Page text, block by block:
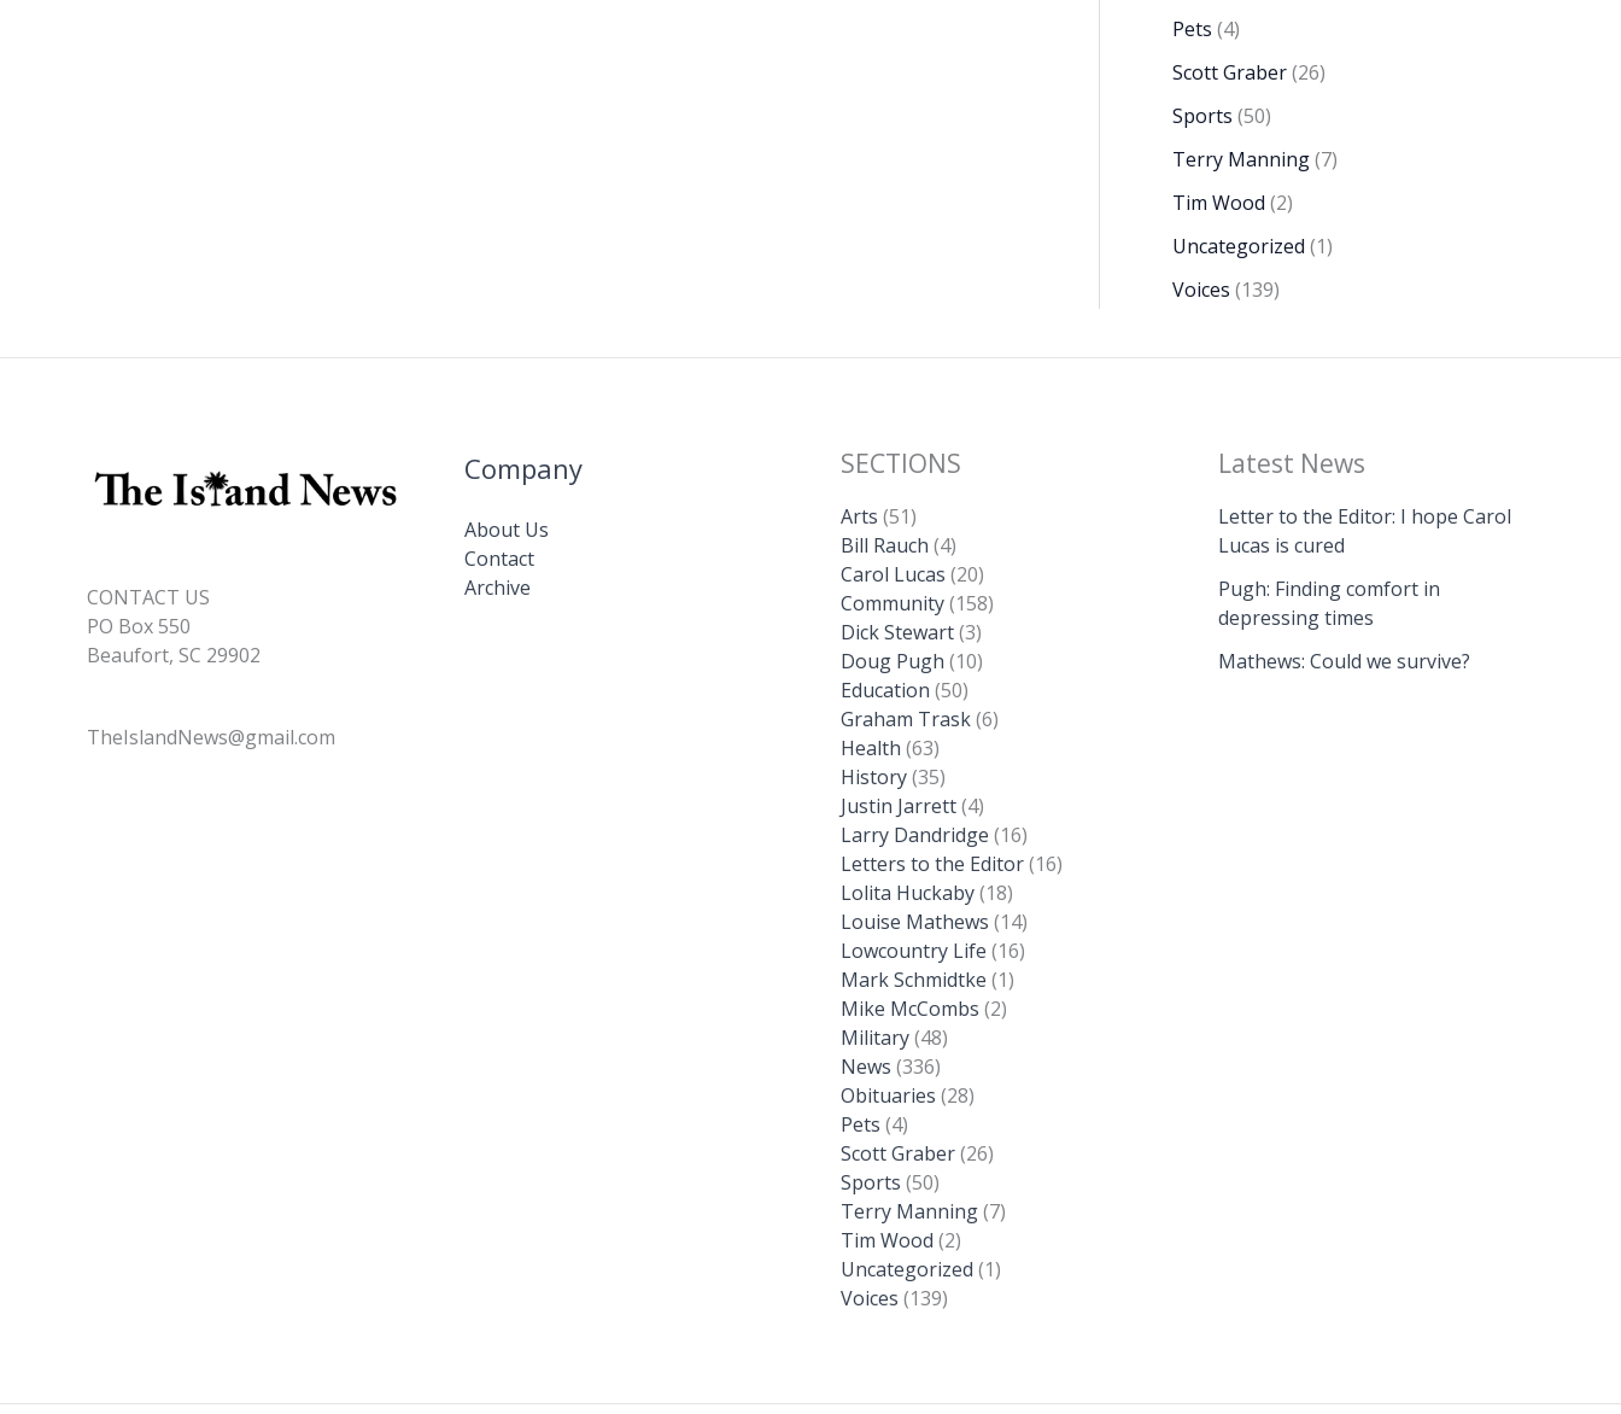
Pets (4)
Scott Graber(26)
Sports (50)
Terry Manning(7)
Tim Wood (2)
Uncategorized (1)
Voices (139)
CONTACT US
PO Box 550
Beaufort, SC 29902
TheIslandNews@gmail.com
Company
About Us
Contact
Archive
SECTIONS
Arts (51)
Bill Rauch (4)
Carol Lucas (20)
Community(158)
Dick Stewart(3)
Doug Pugh (10)
Education (50)
Graham Trask(6)
Health (63)
History(35)
Justin Jarrett(4)
Larry Dandridge (16)
Letters to the Editor(16)
Lolita Huckaby(18)
Louise Mathews (14)
Lowcountry Life (16)
Mark Schmidtke (1)
Mike McCombs (2)
Military(48)
News (336)
Obituaries (28)
Pets (4)
Scott Graber(26)
Sports (50)
Terry Manning(7)
Tim Wood (2)
Uncategorized (1)
Voices (139)
Latest News
Letter to the Editor: I hope Carol
Lucas is cured
Pugh: Finding comfort in
depressing times
Mathews: Could we survive?